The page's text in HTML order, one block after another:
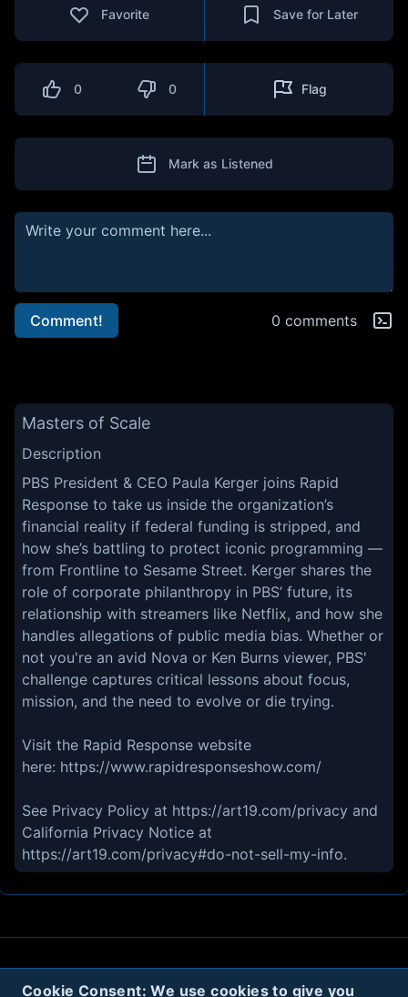
Cookie Consent: We use cookies to give you
Favorite Save for Later
0 0 Flag
Mark as Listened
Comment! 0 comments
Masters of Scale
Description
PBS President & CEO Paula Kerger joins Rapid
Response to take us inside the organization’s
financial reality if federal funding is stripped, and
how she’s battling to protect iconic programming —
from Frontline to Sesame Street. Kerger shares the
role of corporate philanthropy in PBS’ future, its
relationship with streamers like Netflix, and how she
handles allegations of public media bias. Whether or
not you're an avid Nova or Ken Burns viewer, PBS'
challenge captures critical lessons about focus,
mission, and the need to evolve or die trying.
Visit the Rapid Response website
here: https://www.rapidresponseshow.com/
See Privacy Policy at https://art19.com/privacy and
California Privacy Notice at
https://art19.com/privacy#do-not-sell-my-info.